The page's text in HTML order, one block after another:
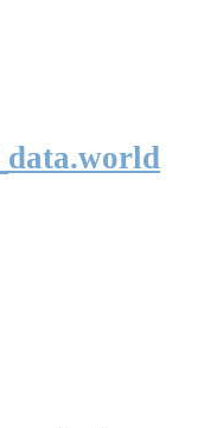
data.world